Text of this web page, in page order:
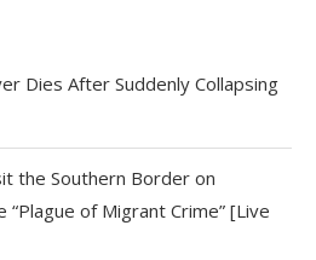
Dies After Suddenly Collapsing
the Southern Border on
of Migrant Crime” [Live